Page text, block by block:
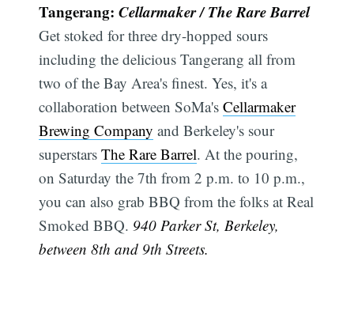
Tangerang:Cellarmaker / The Rare Barrel
Get stoked for three dry-hopped sours
including the delicious Tangerang all from
two of the Bay Area's finest. Yes, it's a
collaboration between SoMa'sCellarmaker
Brewing Company and Berkeley's sour
superstarsThe Rare Barrel. At the pouring,
on Saturday the 7th from 2 p.m. to 10 p.m.,
you can also grab BBQ from the folks at Real
Smoked BBQ.940 Parker St, Berkeley,
between 8th and 9th Streets.
Subscribe